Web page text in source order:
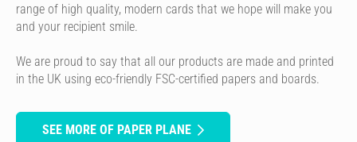
range of high quality, modern cards that we hope will make you
and your recipient smile.
We are proud to say that all our products are made and printed
in the UK using eco-friendly FSC-certified papers and boards.
SEE MORE OF PAPER PLANE